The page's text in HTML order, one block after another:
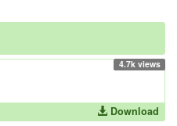
4.7k views
Download